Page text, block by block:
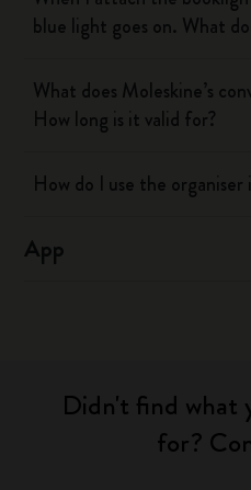
blue light goes on. What
What does Moleskine’s
How long is it valid for?
How do I use the organiser
App
Didn't find what
for?